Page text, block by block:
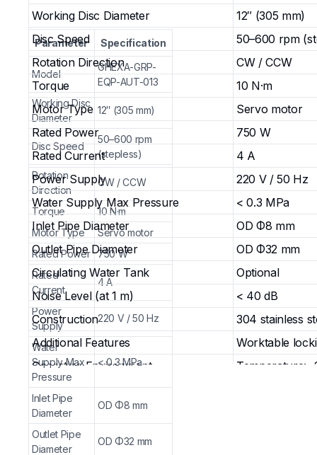
Parameter Specification
Model
GHEXA-GRP-
EQP-AUT-013
Working Disc
Diameter
12″ (305 mm)
Disc Speed
50–600 rpm
(stepless)
Rotation
Direction
CW / CCW
Torque
10 N·m
Motor Type
Servo motor
Rated Power
750 W
Rated
Current
4 A
Power
Supply
220 V / 50 Hz
Water
Supply Max
Pressure
< 0.3 MPa
Inlet Pipe
Diameter
OD Φ8 mm
Outlet Pipe
Diameter
OD Φ32 mm
Working Disc Diameter
12″ (305 mm)
Disc Speed
50–600 rpm
Rotation Direction
CW / CCW
Torque
10 N·m
Motor Type
Servo motor
Rated Power
750 W
Rated Current
4 A
Power Supply
220 V / 50 Hz
Water Supply Max Pressure
< 0.3 MPa
Inlet Pipe Diameter
OD Φ8 mm
Outlet Pipe Diameter
OD Φ32 mm
Circulating Water Tank
Optional
Noise Level (at 1 m)
< 40 dB
Construction
304 stainless
Additional Features
Worktable
Operating Environment
Temperature: -
Dimensions (W × D × H)
Weight
Key Applications & Uses